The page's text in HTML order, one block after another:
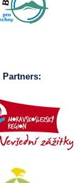
Partners: